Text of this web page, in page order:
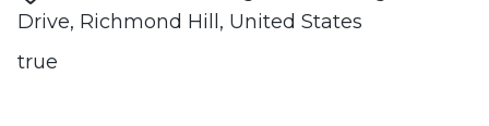
Drive, Richmond Hill, United States
true